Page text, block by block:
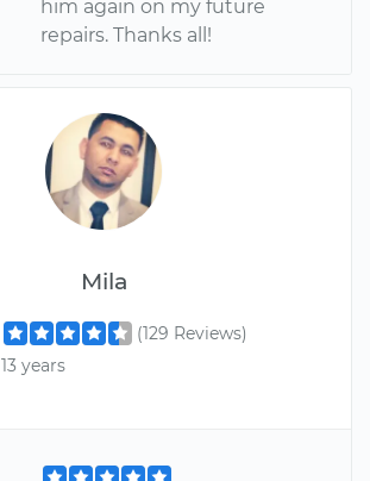
him again on my future
repairs. Thanks all!
Mila
(129 Reviews)
13 years